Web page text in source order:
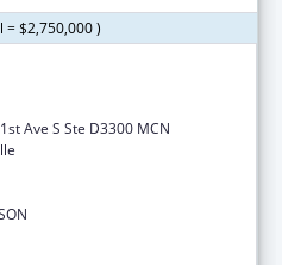
= $2,750,000 )
Ave S Ste D3300 MCN